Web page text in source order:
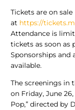
Tickets are on sale
at https://
Attendance is
tickets as soon as
Sponsorships and
available.
The screenings in
on Friday, June
Pop,” directed by